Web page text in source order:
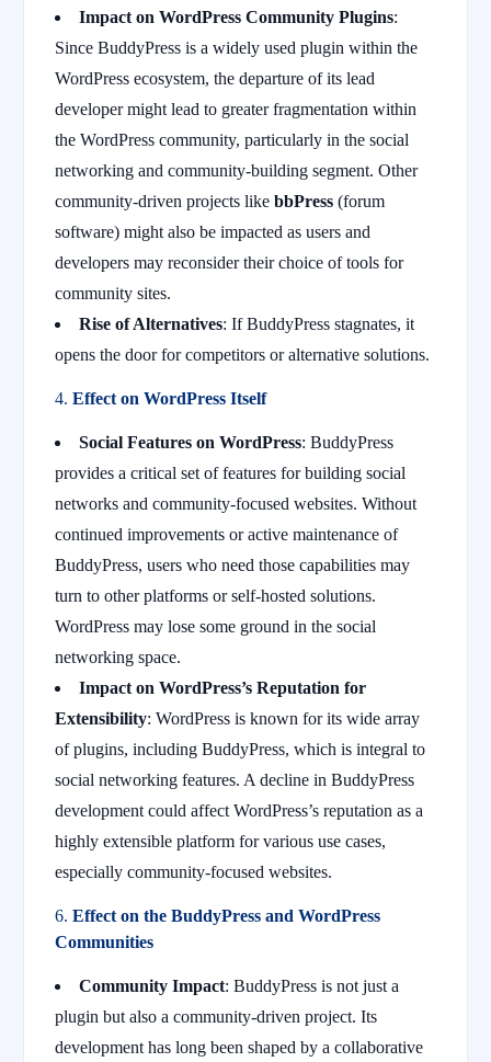
Impact on WordPress Community Plugins:
Since BuddyPress is a widely used plugin within the
WordPress ecosystem, the departure of its lead
developer might lead to greater fragmentation within
the WordPress community, particularly in the social
networking and community-building segment. Other
community-driven projects like bbPress (forum
software) might also be impacted as users and
developers may reconsider their choice of tools for
community sites.
Rise of Alternatives: If BuddyPress stagnates, it
opens the door for competitors or alternative solutions.
4. Effect on WordPress Itself
Social Features on WordPress: BuddyPress
provides a critical set of features for building social
networks and community-focused websites. Without
continued improvements or active maintenance of
BuddyPress, users who need those capabilities may
turn to other platforms or self-hosted solutions.
WordPress may lose some ground in the social
networking space.
Impact on WordPress’s Reputation for
Extensibility: WordPress is known for its wide array
of plugins, including BuddyPress, which is integral to
social networking features. A decline in BuddyPress
development could affect WordPress’s reputation as a
highly extensible platform for various use cases,
especially community-focused websites.
6. Effect on the BuddyPress and WordPress
Communities
Community Impact: BuddyPress is not just a
plugin but also a community-driven project. Its
development has long been shaped by a collaborative